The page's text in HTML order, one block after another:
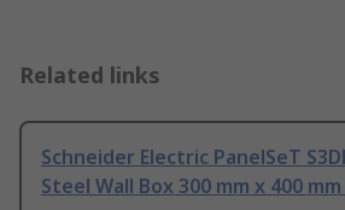
Related links
Schneider Electric PanelSeT
Steel Wall Box 300 mm x 400